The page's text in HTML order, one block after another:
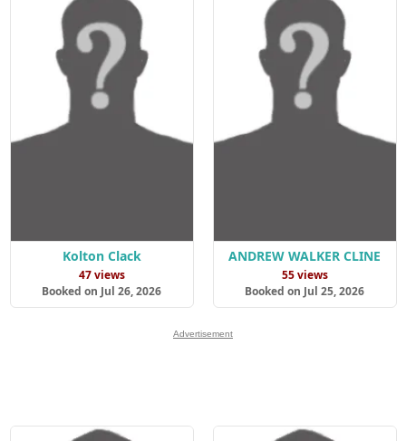
Kolton Clack
47 views
Booked on Jul 26, 2026
ANDREW WALKER CLINE
55 views
Booked on Jul 25, 2026
Advertisement